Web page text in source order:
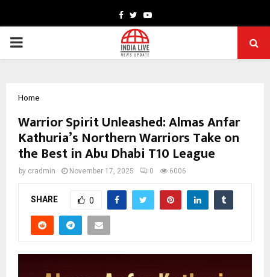
Facebook
TwitterYoutube
PRIMARY
Home
Warrior Spirit Unleashed: Almas Anfar
Kathuria’s Northern Warriors Take on
the Best in Abu Dhabi T10 League
by cradmin November 17, 2025 0 6006
SHARE 0